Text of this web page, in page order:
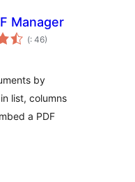
Manager
(Pohódnoćenja
dohromady
: 46)
by
list, columns
a PDF